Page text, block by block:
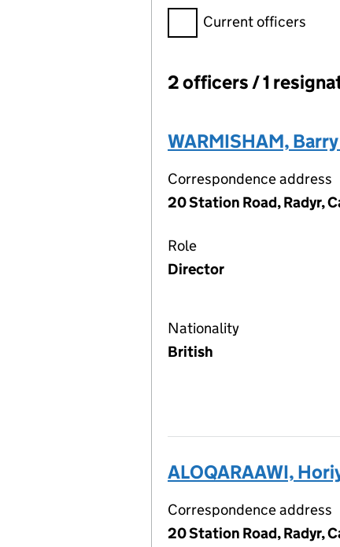
Filter officers, selecting
Current officers
Officers:
2 officers / 1
WARMISHAM,
Correspondence address
20 Station Road, Radyr,
Role
Director
Nationality
British
ALOQARAAWI,
Correspondence address
20 Station Road, Radyr,